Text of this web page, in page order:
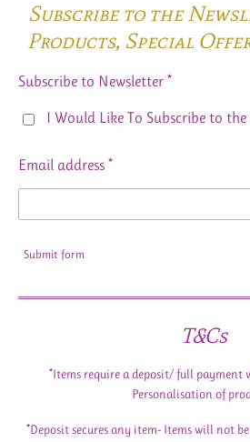
Subscribe to the
Products, Special
Subscribe to Newsletter *
I Would Like To Subscribe to
Email address *
Submit form
T&Cs
*Items require a deposit/ full payment
Personalisation of
*Deposit secures any item- Items will not